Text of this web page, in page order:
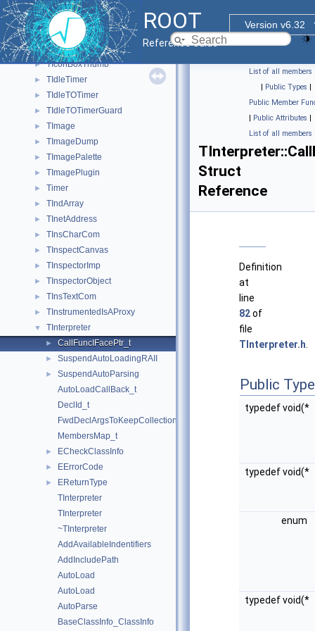
ROOT
Version v6.32
Reference Guide
► THttpTimer
► THttpWSEngine
► THttpWSHandler
► THYPE
► TIconBoxThumb
► TIdleTimer
► TIdleTOTimer
► TIdleTOTimerGuard
► TImage
► TImageDump
► TImagePalette
► TImagePlugin
► Timer
► TIndArray
► TInetAddress
► TInsCharCom
► TInspectCanvas
► TInspectorImp
► TInspectorObject
► TInsTextCom
► TInstrumentedIsAProxy
▼ TInterpreter
► CallFuncIFacePtr_t
► SuspendAutoLoadingRAII
►
SuspendAutoParsing
AutoLoadCallBack_t
DeclId_t
FwdDeclArgsToKeepCollection_t
MembersMap_t
► ECheckClassInfo
► EErrorCode
►
EReturnType
TInterpreter
TInterpreter
~TInterpreter
AddAvailableIndentifiers
AddIncludePath
AutoLoad
AutoLoad
AutoParse
BaseClassInfo_ClassInfo
List of all members
| Public Types |
Public Member
| Public Attributes |
List of all members
Struct
Reference
Definition
at
line
82of
file
TInterpreter.h
Public
typedef void(*
typedef void(*
enum
typedef void(*